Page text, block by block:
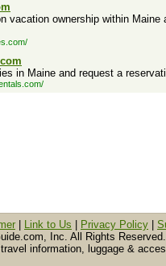
vacation ownership within
in Maine and request a
Link to Us Privacy Policy
Inc. All Rights Reserved.
information, luggage &